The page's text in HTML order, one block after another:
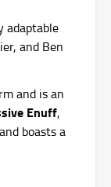
adaptable
and Ben
and is an
Enuff,
boasts a